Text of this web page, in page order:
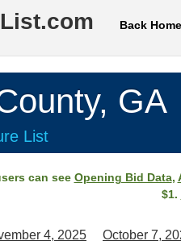
Back Home
GA
List
can see Opening Bid Data,
$1.
4, 2025 October 7,